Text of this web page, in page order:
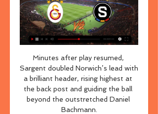
Minutes after play resumed,
Sargent doubled Norwich’s lead with
a brilliant header, rising highest at
the back post and guiding the ball
beyond the outstretched Daniel
Bachmann.